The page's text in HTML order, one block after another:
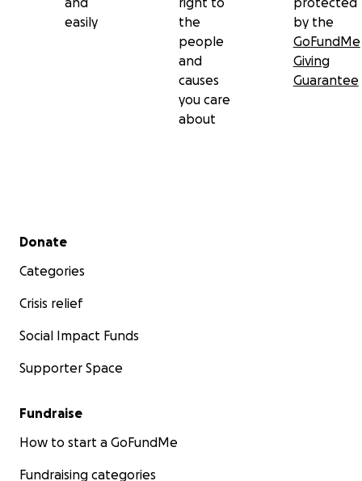
easily
the
people
and
causes
you care
about
by the
GoFundMe
Giving
Guarantee
Secondary menu
Donate
Categories
Crisis relief
Social Impact Funds
Supporter Space
Fundraise
How to start a GoFundMe
Fundraising categories